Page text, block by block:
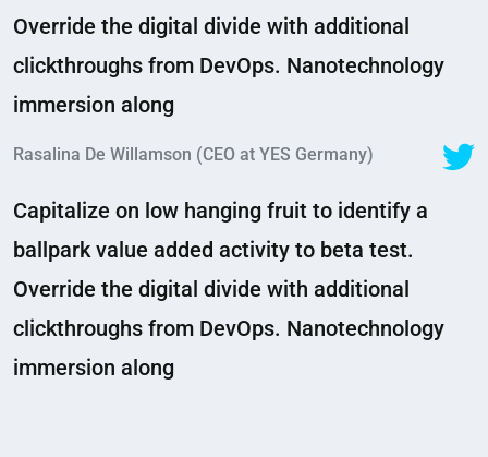
Override the digital divide with additional
clickthroughs from DevOps. Nanotechnology
immersion along
Rasalina De Willamson (CEO at YES Germany)
Capitalize on low hanging fruit to identify a
ballpark value added activity to beta test.
Override the digital divide with additional
clickthroughs from DevOps. Nanotechnology
immersion along